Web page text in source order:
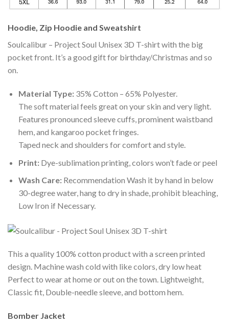
Hoodie, Zip Hoodie and Sweatshirt
Soulcalibur – Project Soul Unisex 3D T-shirt with the big
pocket front. It’s a good gift for birthday/Christmas and so
on.
Material Type:35% Cotton – 65% Polyester.
The soft material feels great on your skin and very light.
Features pronounced sleeve cuffs, prominent waistband
hem, and kangaroo pocket fringes.
Taped neck and shoulders for comfort and style.
Print:Dye-sublimation printing, colors won’t fade or peel
Wash Care:Recommendation Wash it by hand in below
30-degree water, hang to dry in shade, prohibit bleaching,
Low Iron if Necessary.
This a quality 100% cotton product with a screen printed
design. Machine wash cold with like colors, dry low heat
Perfect to wear at home or out on the town. Lightweight,
Classic fit, Double-needle sleeve, and bottom hem.
Bomber Jacket